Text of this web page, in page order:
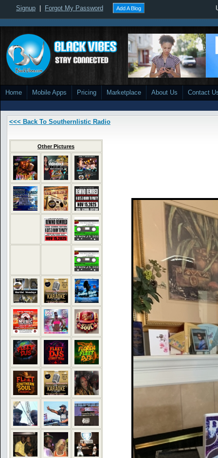
Signup Forgot My Password Add A Blog
Home Mobile Apps Pricing Marketplace About Us Contact
<<< Back To Southernlistic Radio
Other Pictures